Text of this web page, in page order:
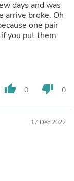
days and was
arrive broke. Oh
one pair
you put them
thumb_up 0 thumb_down 0
17 Dec 2022